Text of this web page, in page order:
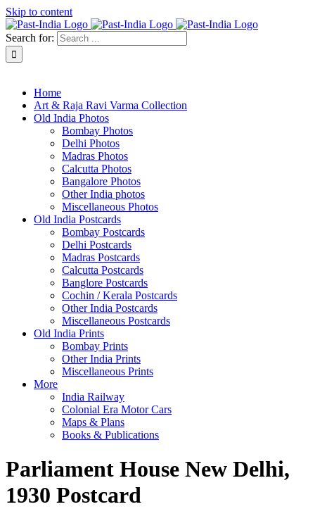
Skip to content
Search for:
Home
Art & Raja Ravi Varma Collection
Old India Photos
Bombay Photos
Delhi Photos
Madras Photos
Calcutta Photos
Bangalore Photos
Other India photos
Miscellaneous Photos
Old India Postcards
Bombay Postcards
Delhi Postcards
Madras Postcards
Calcutta Postcards
Banglore Postcards
Cochin / Kerala Postcards
Other India Postcards
Miscellaneous Postcards
Old India Prints
Bombay Prints
Other India Prints
Miscellaneous Prints
More
India Railway
Colonial Era Motor Cars
Maps & Plans
Books & Publications
Parliament House New Delhi,
1930 Postcard